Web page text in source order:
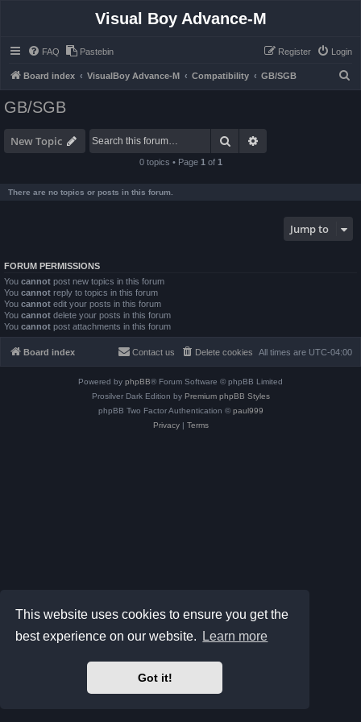
This website uses cookies to ensure you get the
best experience on our website.
Learn more
Got it!
Visual Boy Advance-M
FAQ Pastebin Login
Register
Board index VisualBoy Advance-M Compatibility GB/SGB
GB/SGB
New Topic Search
0 topics • Page 1 of 1
There are no topics or posts in this forum.
Jump to
FORUM PERMISSIONS
You cannot post new topics in this forum
You cannot reply to topics in this forum
You cannot edit your posts in this forum
You cannot delete your posts in this forum
You cannot post attachments in this forum
Board index All times are UTC-04:00
Delete cookies
Contact us
Powered by phpBB® Forum Software © phpBB Limited
Prosilver Dark Edition by Premium phpBB Styles
phpBB Two Factor Authentication © paul999
Privacy| Terms